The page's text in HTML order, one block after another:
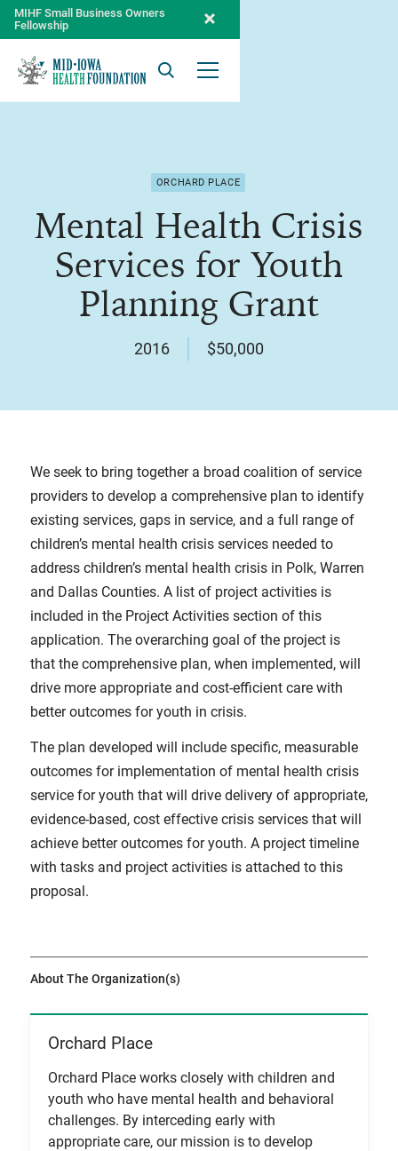
MIHF Small Business Owners
Fellowship
ORCHARD PLACE
Mental Health Crisis
Services for Youth
Planning Grant
2016 $50,000
We seek to bring together a broad coalition of service
providers to develop a comprehensive plan to identify
existing services, gaps in service, and a full range of
children’s mental health crisis services needed to
address children’s mental health crisis in Polk, Warren
and Dallas Counties. A list of project activities is
included in the Project Activities section of this
application. The overarching goal of the project is
that the comprehensive plan, when implemented, will
drive more appropriate and cost-efficient care with
better outcomes for youth in crisis.
The plan developed will include specific, measurable
outcomes for implementation of mental health crisis
service for youth that will drive delivery of appropriate,
evidence-based, cost effective crisis services that will
achieve better outcomes for youth. A project timeline
with tasks and project activities is attached to this
proposal.
About The Organization(s)
Orchard Place
Orchard Place works closely with children and
youth who have mental health and behavioral
challenges. By interceding early with
appropriate care, our mission is to develop
View Item